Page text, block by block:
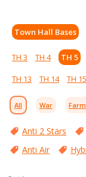
Town Hall Bases
TH 3 TH 4 TH 5
TH 13
TH 14 TH 15
All War
Anti 2 Stars
Anti Air